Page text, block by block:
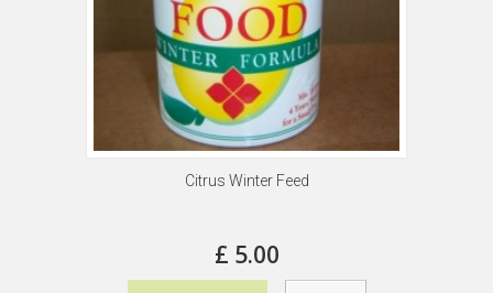
Citrus Winter Feed
£ 5.00